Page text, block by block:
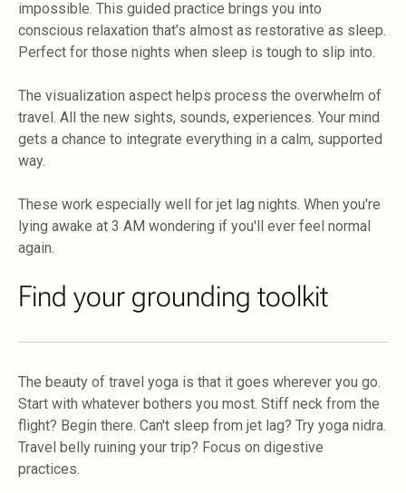
impossible. This guided practice brings you into
conscious relaxation that's almost as restorative as sleep.
Perfect for those nights when sleep is tough to slip into.
The visualization aspect helps process the overwhelm of
travel. All the new sights, sounds, experiences. Your mind
gets a chance to integrate everything in a calm, supported
way.
These work especially well for jet lag nights. When you're
lying awake at 3 AM wondering if you'll ever feel normal
again.
Find your grounding toolkit
The beauty of travel yoga is that it goes wherever you go.
Start with whatever bothers you most. Stiff neck from the
flight? Begin there. Can't sleep from jet lag? Try yoga nidra.
Travel belly ruining your trip? Focus on digestive
practices.